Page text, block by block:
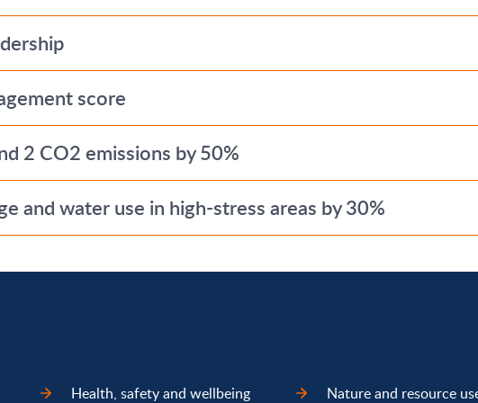
score
2 CO2 emissions by 50%
and water use in high-stress areas by 30%
Health, safety and wellbeing Nature and resource